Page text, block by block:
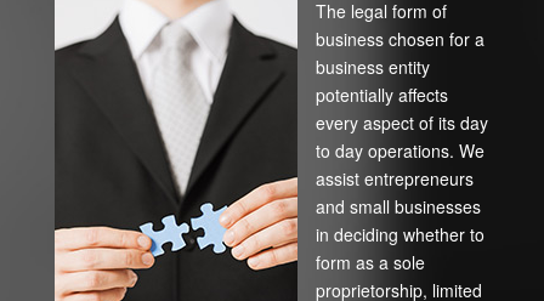
The legal form of
business chosen for a
business entity
potentially affects
every aspect of its day
to day operations. We
assist entrepreneurs
and small businesses
in deciding whether to
form as a sole
proprietorship, limited